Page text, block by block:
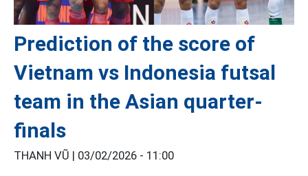
Prediction of the score of
Vietnam vs Indonesia futsal
team in the Asian quarter-
finals
THANH VŨ | 03/02/2026 - 11:00